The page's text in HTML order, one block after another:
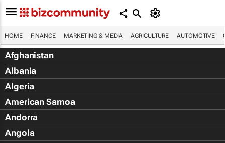
HOME FINANCE MARKETING & MEDIA AGRICULTURE AUTOMOTIVE
Afghanistan
Albania
Algeria
American Samoa
Andorra
Angola